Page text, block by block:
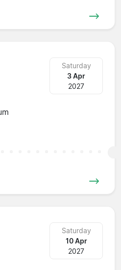
Saturday
3 Apr
2027
Saturday
10 Apr
2027